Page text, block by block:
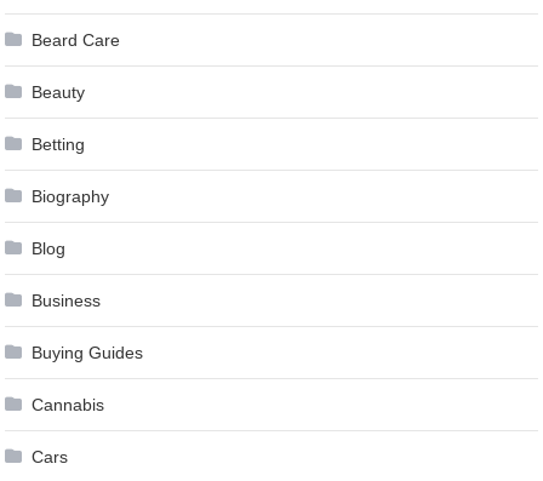
Beard Care
Beauty
Betting
Biography
Blog
Business
Buying Guides
Cannabis
Cars